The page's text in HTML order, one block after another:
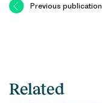
Previous publication
Related